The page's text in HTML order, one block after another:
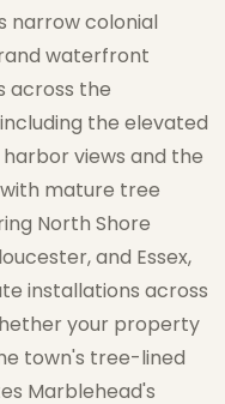
narrow colonial
waterfront
across the
the elevated
views and the
mature tree
North Shore
and Essex,
installations across
your property
town's tree-lined
Marblehead's